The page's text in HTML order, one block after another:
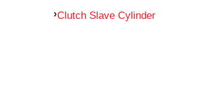
Clutch Slave Cylinder